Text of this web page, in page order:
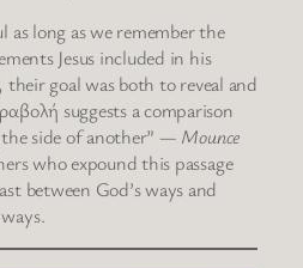
as long as we remember the
Jesus included in his
their goal was both to reveal and
suggests a comparison
side of another” — Mounce
who expound this passage
between God’s ways and